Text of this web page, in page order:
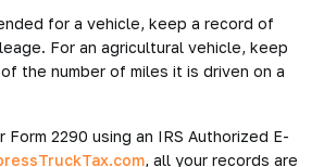
for a vehicle, keep a record of
For an agricultural vehicle, keep
the number of miles it is driven on a
Form 2290 using an IRS Authorized E-
, all your records are